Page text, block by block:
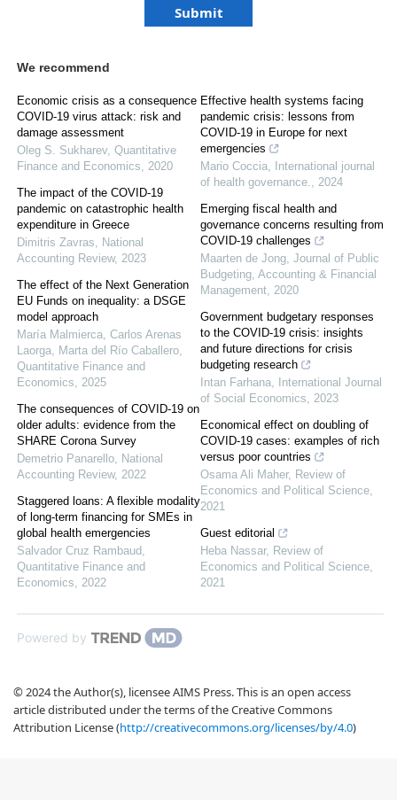
We recommend
Economic crisis as a consequence
COVID-19 virus attack: risk and
damage assessment
Oleg S. Sukharev, Quantitative
Finance and Economics, 2020
The impact of the COVID-19
pandemic on catastrophic health
expenditure in Greece
Dimitris Zavras, National
Accounting Review, 2023
The effect of the Next Generation
EU Funds on inequality: a DSGE
model approach
María Malmierca, Carlos Arenas
Laorga, Marta del Río Caballero,
Quantitative Finance and
Economics, 2025
The consequences of COVID-19 on
older adults: evidence from the
SHARE Corona Survey
Demetrio Panarello, National
Accounting Review, 2022
Staggered loans: A flexible modality
of long-term financing for SMEs in
global health emergencies
Salvador Cruz Rambaud,
Quantitative Finance and
Economics, 2022
Effective health systems facing
pandemic crisis: lessons from
COVID-19 in Europe for next
emergencies
Mario Coccia,
International journal
of health governance., 2024
Emerging fiscal health and
governance concerns resulting from
COVID-19 challenges
Maarten de Jong, Journal of Public
Budgeting, Accounting & Financial
Management, 2020
Government budgetary responses
to the COVID-19 crisis: insights
and future directions for crisis
budgeting research
Intan Farhana,
International Journal
of Social Economics, 2023
Economical effect on doubling of
COVID-19 cases: examples of rich
versus poor countries
Osama Ali Maher, Review of
Economics and Political Science,
2021
Guest editorial
Heba Nassar, Review of
Economics and Political Science,
2021
Powered by
© 2024 the Author(s), licensee AIMS Press. This is an open access
article distributed under the terms of the Creative Commons
Attribution License (http://creativecommons.org/licenses/by/4.0)